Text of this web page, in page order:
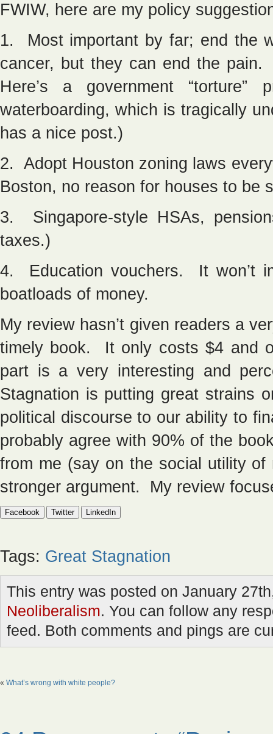
FWIW, here are my policy
1. Most important by far; end the
cancer, but they can end the
Here’s a government “torture”
waterboarding, which is tragically
has a nice post.)
2. Adopt Houston zoning laws
Boston, no reason for houses to be
3. Singapore-style HSAs,
taxes.)
4. Education vouchers. It won’t
boatloads of money.
My review hasn’t given readers a
timely book. It only costs $4 and
part is a very interesting and
Stagnation is putting great strains
political discourse to our ability to
probably agree with 90% of the
from me (say on the social utility
stronger argument. My review
Facebook Twitter LinkedIn
Tags: Great Stagnation
This entry was posted on January
Neoliberalism. You can follow any
feed. Both comments and pings are
« What’s wrong with white people?